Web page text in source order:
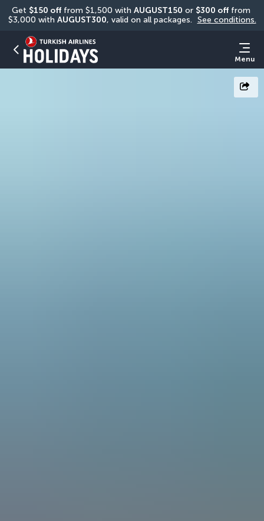
Get $150 off from $1,500 with AUGUST150 or $300 off from
$3,000 with AUGUST300, valid on all packages. See conditions.
Menu